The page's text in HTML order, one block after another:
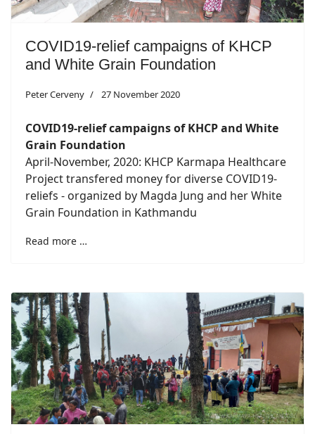
COVID19-relief campaigns of KHCP
and White Grain Foundation
Peter Cerveny 27 November 2020
COVID19-relief campaigns of KHCP and White
Grain Foundation
April-November, 2020: KHCP Karmapa Healthcare
Project transfered money for diverse COVID19-
reliefs - organized by Magda Jung and her White
Grain Foundation in Kathmandu
Read more …